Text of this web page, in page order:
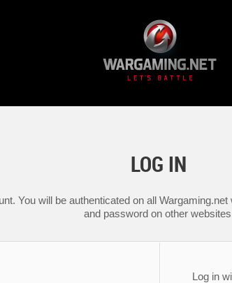
LOG IN
You will be authenticated on all
and password on other
Log in